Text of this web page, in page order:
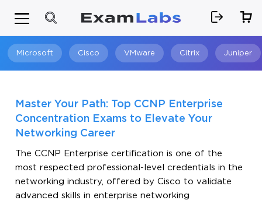
Microsoft Cisco VMware Citrix Juniper
Master Your Path: Top CCNP Enterprise
Concentration Exams to Elevate Your
Networking Career
The CCNP Enterprise certification is one of the
most respected professional-level credentials in the
networking industry, offered by Cisco to validate
advanced skills in enterprise networking